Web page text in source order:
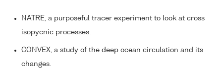
NATRE, a purposeful tracer experiment to look at cross
isopycnic processes.
CONVEX, a study of the deep ocean circulation and its
changes.